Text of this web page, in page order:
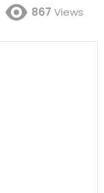
867 Views